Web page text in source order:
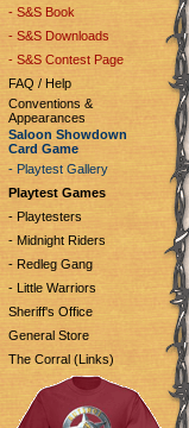
- S&S Book
- S&S Downloads
- S&S Contest Page
FAQ / Help
Conventions &
Appearances
Saloon Showdown
Card Game
- Playtest Gallery
Playtest Games
- Playtesters
- Midnight Riders
- Redleg Gang
- Little Warriors
Sheriff's Office
General Store
The Corral (Links)